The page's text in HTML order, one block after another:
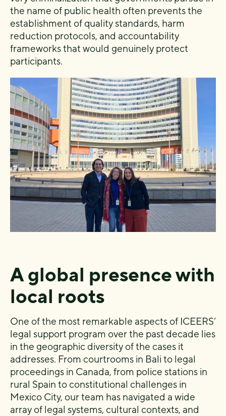
the name of public health often prevents the
establishment of quality standards, harm
reduction protocols, and accountability
frameworks that would genuinely protect
participants.
A global presence with
local roots
One of the most remarkable aspects of ICEERS’
legal support program over the past decade lies
in the geographic diversity of the cases it
addresses. From courtrooms in Bali to legal
proceedings in Canada, from police stations in
rural Spain to constitutional challenges in
Mexico City, our team has navigated a wide
array of legal systems, cultural contexts, and